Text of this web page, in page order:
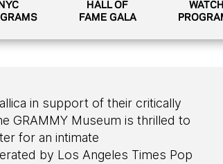
NYC
HALL OF
FAME GALA
WATCH
in support of their critically
GRAMMY Museum is thrilled to
for an intimate
by Los Angeles Times Pop